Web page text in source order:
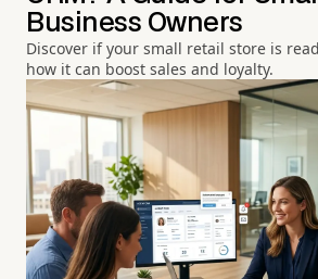
Business Owners
Discover if your small retail store is
how it can boost sales and loyalty.